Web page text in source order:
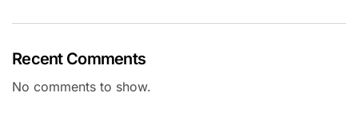
Recent Comments
No comments to show.